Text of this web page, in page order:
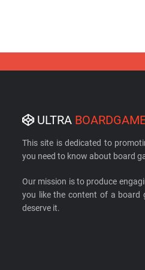
ULTRA
This site is dedicated to
you need to know about board
Our mission is to produce
you like the content of a board
deserve it.